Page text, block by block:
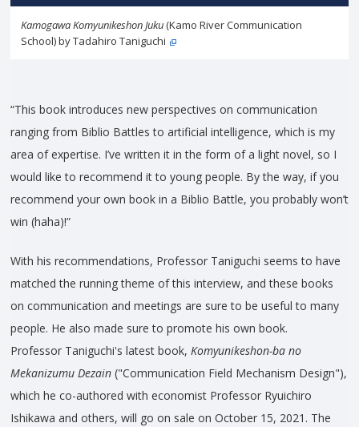
Kamogawa Komyunikeshon Juku(Kamo River Communication
School) by Tadahiro Taniguchi
“This book introduces new perspectives on communication
ranging from Biblio Battles to artificial intelligence, which is my
area of expertise. I’ve written it in the form of a light novel, so I
would like to recommend it to young people. By the way, if you
recommend your own book in a Biblio Battle, you probably won’t
win (haha)!”
With his recommendations, Professor Taniguchi seems to have
matched the running theme of this interview, and these books
on communication and meetings are sure to be useful to many
people. He also made sure to promote his own book.
Professor Taniguchi's latest book, Komyunikeshon-ba no
Mekanizumu Dezain ("Communication Field Mechanism Design"),
which he co-authored with economist Professor Ryuichiro
Ishikawa and others, will go on sale on October 15, 2021. The